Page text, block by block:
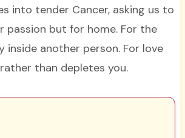
into tender Cancer, asking us to
passion but for home. For the
inside another person. For love
than depletes you.